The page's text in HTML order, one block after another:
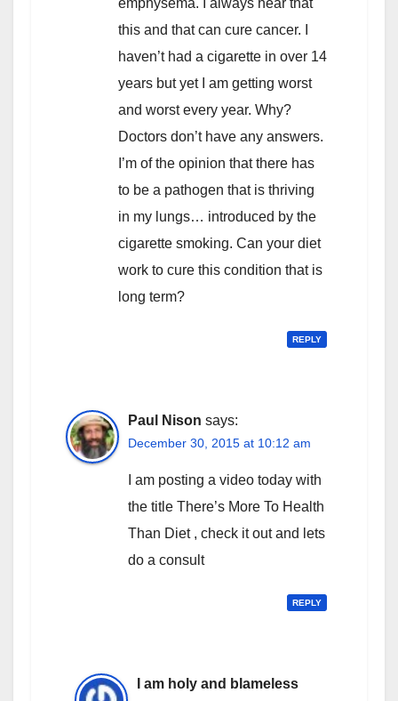
emphysema. I always hear that
this and that can cure cancer. I
haven’t had a cigarette in over 14
years but yet I am getting worst
and worst every year. Why?
Doctors don’t have any answers.
I’m of the opinion that there has
to be a pathogen that is thriving
in my lungs… introduced by the
cigarette smoking. Can your diet
work to cure this condition that is
long term?
REPLY
Paul Nison says:
December 30, 2015 at 10:12 am
I am posting a video today with
the title There’s More To Health
Than Diet , check it out and lets
do a consult
REPLY
I am holy and blameless